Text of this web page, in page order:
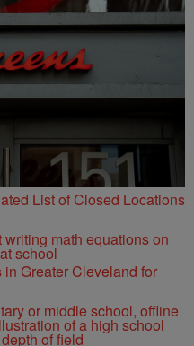
List of Closed Locations
Greater Cleveland for